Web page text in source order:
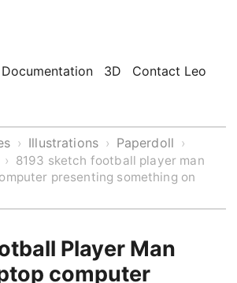
Documentation 3D Contact Leo
› Illustrations › Paperdoll ›
› 8193 sketch football player man
presenting something on
Player Man
computer